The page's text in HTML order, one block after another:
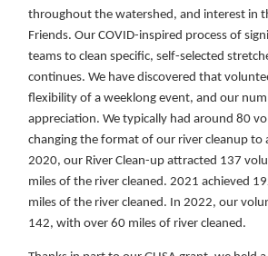
throughout the watershed, and interest in
Friends. Our COVID-inspired process of
teams to clean specific, self-selected
continues. We have discovered that
flexibility of a weeklong event, and our
appreciation. We typically had around 80
changing the format of our river cleanup to
2020, our River Clean-up attracted 137
miles of the river cleaned. 2021 achieved
miles of the river cleaned. In 2022, our
142, with over 60 miles of river cleaned.